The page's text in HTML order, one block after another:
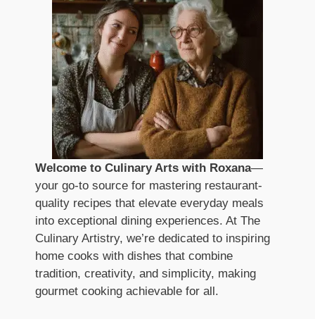
Welcome to Culinary Arts with Roxana—
your go-to source for mastering restaurant-
quality recipes that elevate everyday meals
into exceptional dining experiences. At The
Culinary Artistry, we’re dedicated to inspiring
home cooks with dishes that combine
tradition, creativity, and simplicity, making
gourmet cooking achievable for all.